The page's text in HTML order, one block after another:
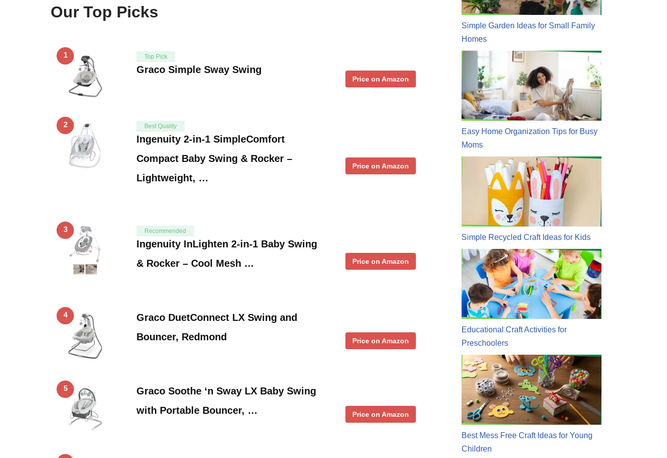
Our Top Picks
1 Top Pick
Graco Simple Sway Swing
Price on Amazon
2 Best Quality
Ingenuity 2-in-1 SimpleComfort
Compact Baby Swing & Rocker –
Lightweight, …
Price on Amazon
3 Recommended
Ingenuity InLighten 2-in-1 Baby Swing
& Rocker – Cool Mesh …
Price on Amazon
4
Graco DuetConnect LX Swing and
Bouncer, Redmond
Price on Amazon
5
Graco Soothe ‘n Sway LX Baby Swing
with Portable Bouncer, …
Price on Amazon
Simple Garden Ideas for Small Family
Homes
Easy Home Organization Tips for Busy
Moms
Simple Recycled Craft Ideas for Kids
Educational Craft Activities for
Preschoolers
Best Mess Free Craft Ideas for Young
Children